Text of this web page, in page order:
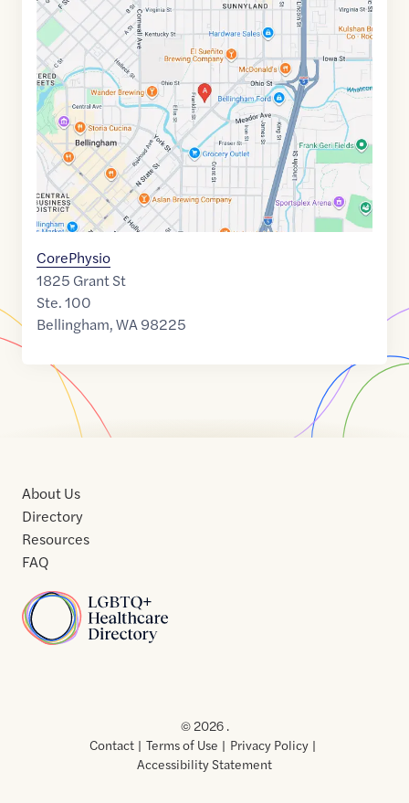
Maps
link
of
48.7540585
,$-122.4697832
CorePhysio
1825 Grant St
Ste. 100
Bellingham,WA98225
Home
About Us
Directory
Resources
FAQ
Usof
Use
© 2026 .
Contact
Terms of Use
Privacy Policy
Accessibility Statement